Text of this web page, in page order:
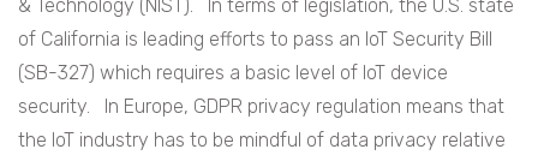
& Technology (NIST). In terms of legislation, the U.S. state
of California is leading efforts to pass an IoT Security Bill
(SB-327) which requires a basic level of IoT device
security. In Europe, GDPR privacy regulation means that
the IoT industry has to be mindful of data privacy relative